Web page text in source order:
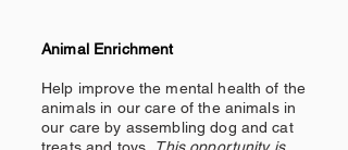
Animal Enrichment
Help improve the mental health of the
animals in our care of the animals in
our care by assembling dog and cat
treats and toys.
This opportunity is